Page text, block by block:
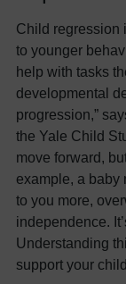
Child regression
to younger
help with tasks
developmental
progression,”
the Yale Child
move forward,
example, a baby
to you more,
independence.
Understanding
support your